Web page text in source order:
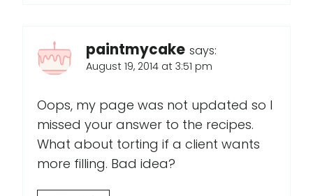
paintmycake says:
August 19, 2014 at 3:51 pm
Oops, my page was not updated so I
missed your answer to the recipes.
What about torting if a client wants
more filling. Bad idea?